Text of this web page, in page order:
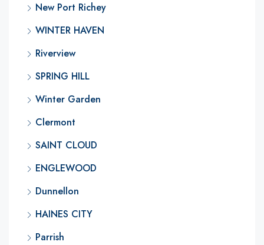
New Port Richey
WINTER HAVEN
Riverview
SPRING HILL
Winter Garden
Clermont
SAINT CLOUD
ENGLEWOOD
Dunnellon
HAINES CITY
Parrish